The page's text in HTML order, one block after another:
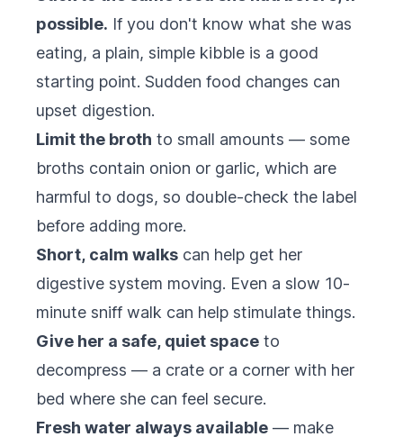
possible. If you don't know what she was
eating, a plain, simple kibble is a good
starting point. Sudden food changes can
upset digestion.
Limit the broth to small amounts — some
broths contain onion or garlic, which are
harmful to dogs, so double-check the label
before adding more.
Short, calm walks can help get her
digestive system moving. Even a slow 10-
minute sniff walk can help stimulate things.
Give her a safe, quiet space to
decompress — a crate or a corner with her
bed where she can feel secure.
Fresh water always available — make